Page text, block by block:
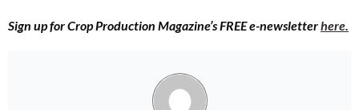
Sign up for Crop Production Magazine’s FREE e-newsletterhere.